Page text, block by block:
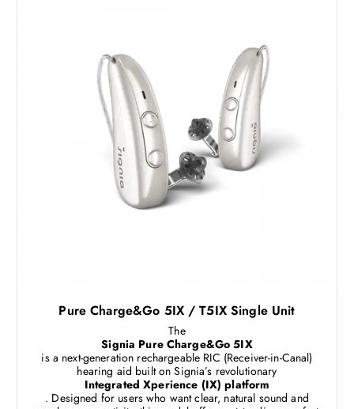
Pure Charge&Go 5IX / T5IX Single Unit
The
Signia Pure Charge&Go 5IX
is a next-generation rechargeable RIC (Receiver-in-Canal)
hearing aid built on Signia’s revolutionary
Integrated Xperience (IX) platform
. Designed for users who want clear, natural sound and